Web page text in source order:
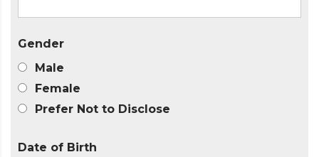
Gender
Male
Female
Prefer Not to Disclose
Date of Birth